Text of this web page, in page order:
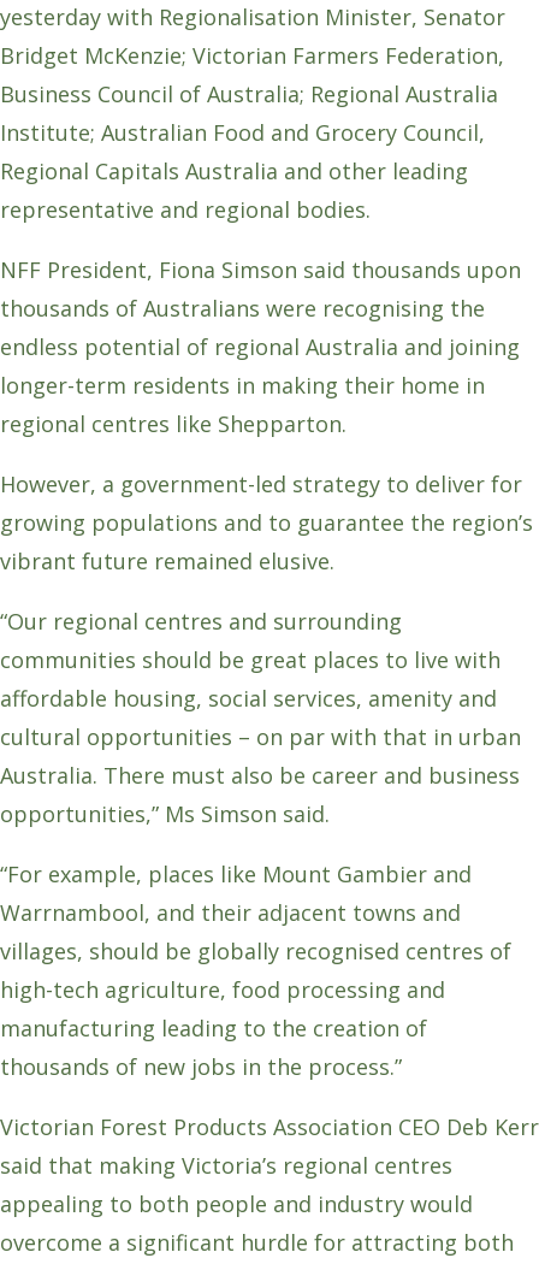
yesterday with Regionalisation Minister, Senator
Bridget McKenzie; Victorian Farmers Federation,
Business Council of Australia; Regional Australia
Institute; Australian Food and Grocery Council,
Regional Capitals Australia and other leading
representative and regional bodies.
NFF President, Fiona Simson said thousands upon
thousands of Australians were recognising the
endless potential of regional Australia and joining
longer-term residents in making their home in
regional centres like Shepparton.
However, a government-led strategy to deliver for
growing populations and to guarantee the region’s
vibrant future remained elusive.
“Our regional centres and surrounding
communities should be great places to live with
affordable housing, social services, amenity and
cultural opportunities – on par with that in urban
Australia. There must also be career and business
opportunities,” Ms Simson said.
“For example, places like Mount Gambier and
Warrnambool, and their adjacent towns and
villages, should be globally recognised centres of
high-tech agriculture, food processing and
manufacturing leading to the creation of
thousands of new jobs in the process.”
Victorian Forest Products Association CEO Deb Kerr
said that making Victoria’s regional centres
appealing to both people and industry would
overcome a significant hurdle for attracting both